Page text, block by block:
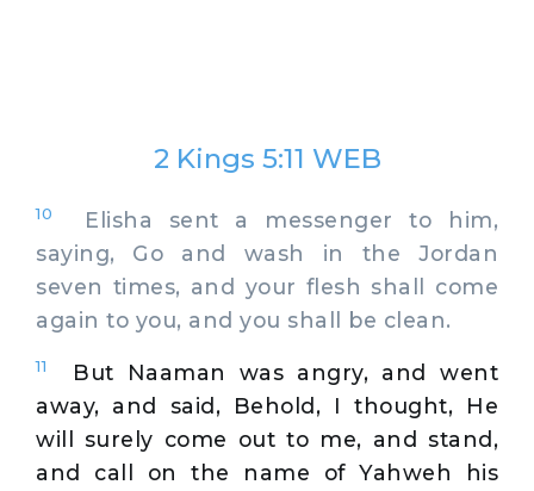
2 Kings 5:11 WEB
10
Elisha sent a messenger to him,
saying, Go and wash in the Jordan
seven times, and your flesh shall come
again to you, and you shall be clean.
11
But Naaman was angry, and went
away, and said, Behold, I thought, He
will surely come out to me, and stand,
and call on the name of Yahweh his